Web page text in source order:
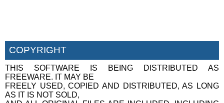
COPYRIGHT
THIS SOFTWARE IS BEING DISTRIBUTED AS
FREEWARE. IT MAY BE
FREELY USED, COPIED AND DISTRIBUTED, AS LONG
AS IT IS NOT SOLD,